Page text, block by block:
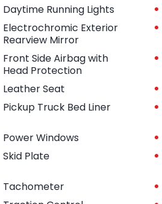
Daytime Running Lights •
Electrochromic Exterior
Rearview Mirror
•
Front Side Airbag with
Head Protection
•
Leather Seat •
Pickup Truck Bed Liner •
Power Windows •
Skid Plate •
Tachometer •